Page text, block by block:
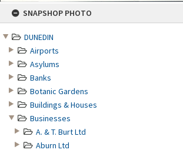
SNAPSHOP PHOTO
DUNEDIN
Airports
Asylums
Banks
Botanic Gardens
Buildings & Houses
Businesses
A. & T. Burt Ltd
Aburn Ltd